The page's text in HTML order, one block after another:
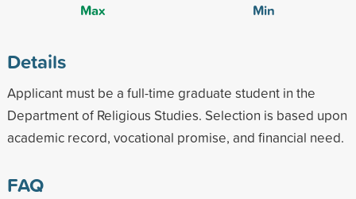
Max
Min
Details
Applicant must be a full-time graduate student in the
Department of Religious Studies. Selection is based upon
academic record, vocational promise, and financial need.
FAQ